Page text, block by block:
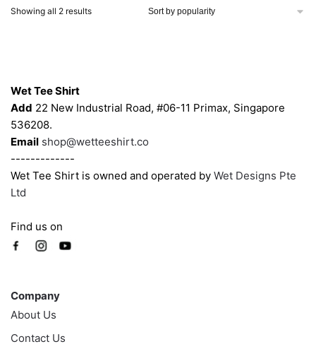
options
the
Showing all 2 resultsSorted
Wet Tee Shirt
Add 22 New Industrial Road, #06-11 Primax, Singapore
536208.
Email shop@wetteeshirt.co
-------------
Wet Tee Shirt is owned and operated by Wet Designs Pte
Ltd
Find us on
Company
About Us
Contact Us